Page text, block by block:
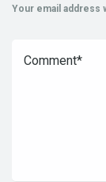
Your email address